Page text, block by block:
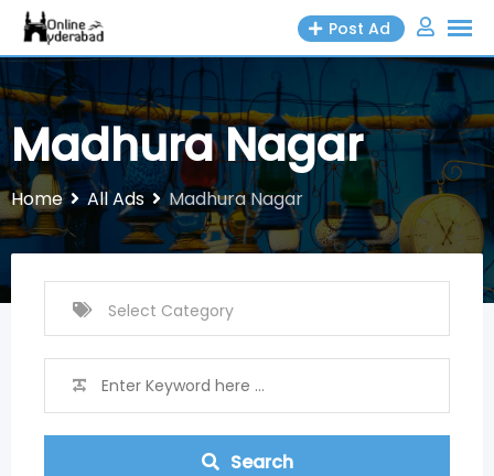
Skip
content
Post Ad
Madhura Nagar
Home All Ads Madhura Nagar
Search